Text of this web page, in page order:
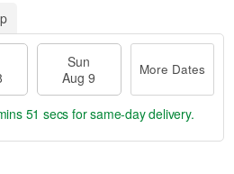
Sun
Aug 9
More Dates
50 secs for same-day delivery.